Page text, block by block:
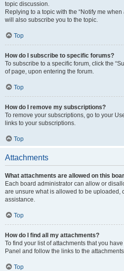
topic discussion.
Replying to a topic with the “Notify me
will also subscribe you to the topic.
Top
How do I subscribe to specific forums?
To subscribe to a specific forum, click the
of page, upon entering the forum.
Top
How do I remove my subscriptions?
To remove your subscriptions, go to your
links to your subscriptions.
Top
Attachments
What attachments are allowed on this
Each board administrator can allow or
are unsure what is allowed to be uploaded,
assistance.
Top
How do I find all my attachments?
To find your list of attachments that you
Panel and follow the links to the
Top